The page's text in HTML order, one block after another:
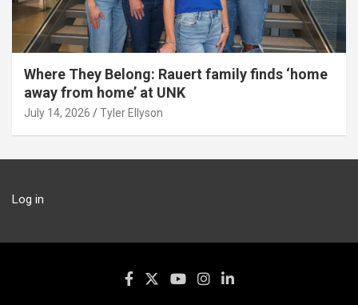
Where They Belong: Rauert family finds ‘home
away from home’ at UNK
July 14, 2026 Tyler Ellyson
Log in